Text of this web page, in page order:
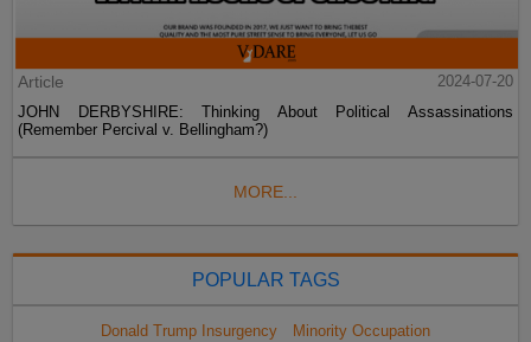
Article
2024-07-20
JOHN DERBYSHIRE: Thinking About Political Assassinations
(Remember Percival v. Bellingham?)
MORE...
POPULAR TAGS
Donald Trump Insurgency
Minority Occupation